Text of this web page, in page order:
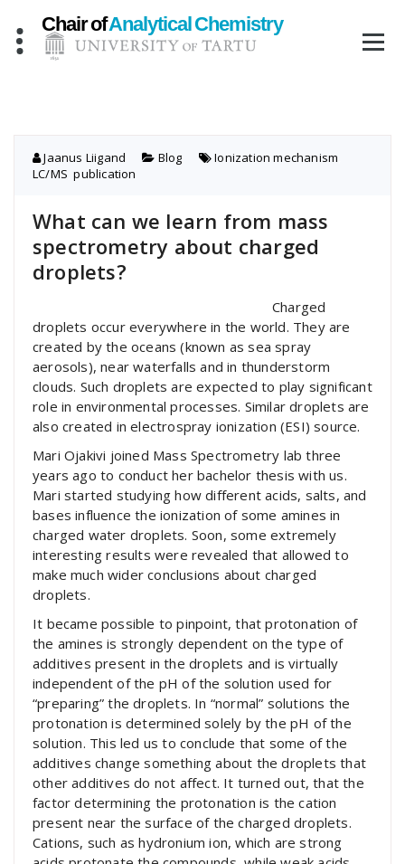
content
Jaanus Liigand Blog Ionization mechanism
LC/MS ,publication
What can we learn from mass
spectrometry about charged
droplets?
Charged
droplets occur everywhere in the world. They are
created by the oceans (known as sea spray
aerosols), near waterfalls and in thunderstorm
clouds. Such droplets are expected to play significant
role in environmental processes. Similar droplets are
also created in electrospray ionization (ESI) source.
Mari Ojakivi joined Mass Spectrometry lab three
years ago to conduct her bachelor thesis with us.
Mari started studying how different acids, salts, and
bases influence the ionization of some amines in
charged water droplets. Soon, some extremely
interesting results were revealed that allowed to
make much wider conclusions about charged
droplets.
It became possible to pinpoint, that protonation of
the amines is strongly dependent on the type of
additives present in the droplets and is virtually
independent of the pH of the solution used for
“preparing” the droplets. In “normal” solutions the
protonation is determined solely by the pH of the
solution. This led us to conclude that some of the
additives change something about the droplets that
other additives do not affect. It turned out, that the
factor determining the protonation is the cation
present near the surface of the charged droplets.
Cations, such as hydronium ion, which are strong